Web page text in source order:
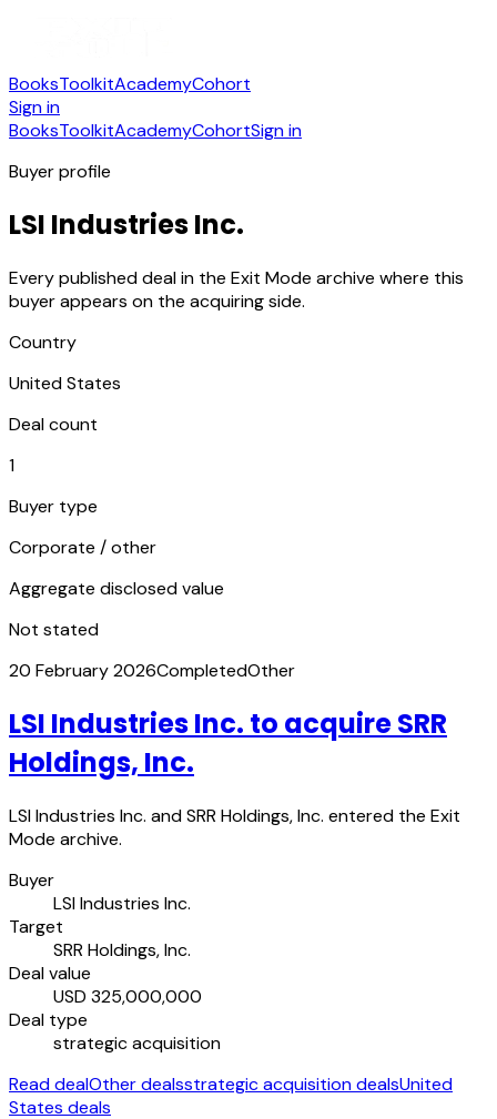
BooksToolkitAcademyCohort
Sign in
BooksToolkitAcademyCohortSign in
Buyer profile
LSI Industries Inc.
Every published deal in the Exit Mode archive where this
buyer appears on the acquiring side.
Country
United States
Deal count
1
Buyer type
Corporate / other
Aggregate disclosed value
Not stated
20 February 2026CompletedOther
LSI Industries Inc. to acquire SRR
Holdings, Inc.
LSI Industries Inc. and SRR Holdings, Inc. entered the Exit
Mode archive.
Buyer
LSI Industries Inc.
Target
SRR Holdings, Inc.
Deal value
USD 325,000,000
Deal type
strategic acquisition
Read dealOther dealsstrategic acquisition dealsUnited
States deals